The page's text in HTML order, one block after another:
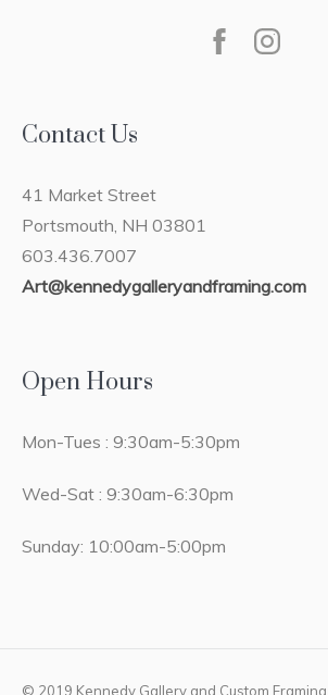
Contact Us
41 Market Street
Portsmouth, NH 03801
603.436.7007
Art@kennedygalleryandframing.com
Open Hours
Mon-Tues : 9:30am-5:30pm
Wed-Sat : 9:30am-6:30pm
Sunday: 10:00am-5:00pm
© 2019 Kennedy Gallery and Custom